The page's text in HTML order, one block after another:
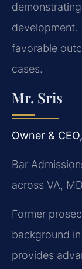
development.
favorable
cases.
Mr. Sris
Owner &
Bar
across VA,
Former
background
provides